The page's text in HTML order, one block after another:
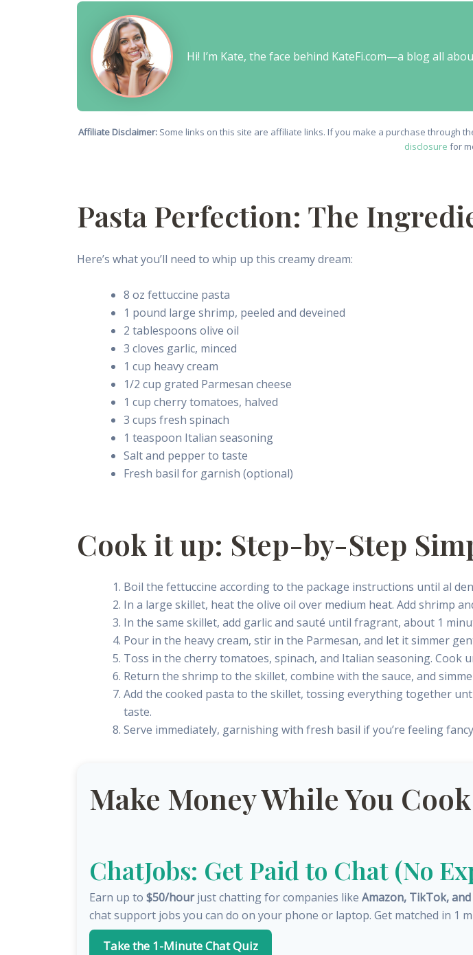
Hi! I’m Kate, the face behind KateFi.com—a blog all
Affiliate Disclaimer:Some links on this site are affiliate links. If you make a purchase through
disclosure for
Pasta Perfection: The
Here’s what you’ll need to whip up this creamy dream:
8 oz fettuccine pasta
1 pound large shrimp, peeled and deveined
2 tablespoons olive oil
3 cloves garlic, minced
1 cup heavy cream
1/2 cup grated Parmesan cheese
1 cup cherry tomatoes, halved
3 cups fresh spinach
1 teaspoon Italian seasoning
Salt and pepper to taste
Fresh basil for garnish (optional)
Cook it up: Step-by-Step
Boil the fettuccine according to the package instructions until al
In a large skillet, heat the olive oil over medium heat. Add shrimp
In the same skillet, add garlic and sauté until fragrant, about 1
Pour in the heavy cream, stir in the Parmesan, and let it simmer
Toss in the cherry tomatoes, spinach, and Italian seasoning.
Return the shrimp to the skillet, combine with the sauce, and
Add the cooked pasta to the skillet, tossing everything together
taste.
Serve immediately, garnishing with fresh basil if you’re feeling
Make Money While You
ChatJobs: Get Paid to Chat (No
Earn up to $50/hourjust chatting for companies like Amazon, TikTok,
chat support jobs you can do on your phone or laptop. Get matched in 1
Take the 1-Minute Chat Quiz